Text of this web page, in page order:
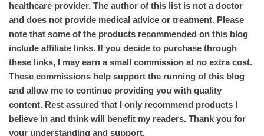
healthcare provider. The author of this list is not a doctor
and does not provide medical advice or treatment. Please
note that some of the products recommended on this blog
include affiliate links. If you decide to purchase through
these links, I may earn a small commission at no extra cost.
These commissions help support the running of this blog
and allow me to continue providing you with quality
content. Rest assured that I only recommend products I
believe in and think will benefit my readers. Thank you for
your understanding and support.